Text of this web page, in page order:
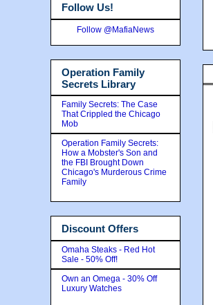
Follow Us!
Follow @MafiaNews
Operation Family
Secrets Library
Family Secrets: The Case
That Crippled the Chicago
Mob
Operation Family Secrets:
How a Mobster's Son and
the FBI Brought Down
Chicago's Murderous Crime
Family
Discount Offers
Omaha Steaks - Red Hot
Sale - 50% Off!
Own an Omega - 30% Off
Luxury Watches